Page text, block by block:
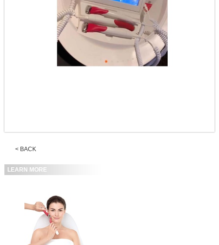
< BACK
LEARN MORE